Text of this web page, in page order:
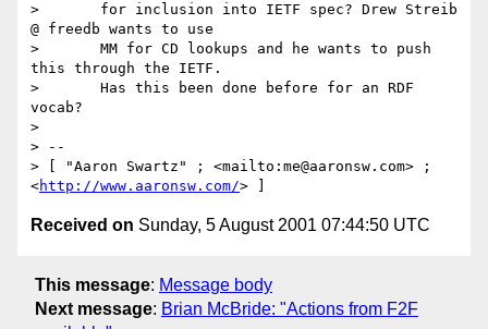
>       for inclusion into IETF spec? Drew Streib
@ freedb wants to use
>       MM for CD lookups and he wants to push
this through the IETF.
>       Has this been done before for an RDF
vocab?
>
> --
> [ "Aaron Swartz" ; <mailto:me@aaronsw.com> ;
<http://www.aaronsw.com/
Received on Sunday, 5 August 2001 07:44:50 UTC
This message: Message body
Next message: Brian McBride: "Actions from F2F